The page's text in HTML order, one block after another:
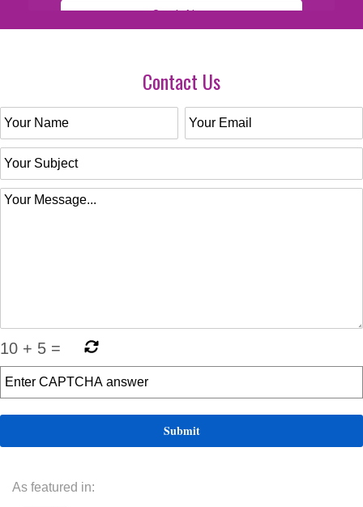
Contact Us
10 + 5 =
As featured in: